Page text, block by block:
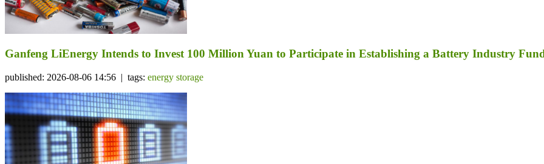
Ganfeng LiEnergy Intends to Invest 100 Million Yuan to Participate in Establishing a Battery Industry
published: 2026-08-06 14:56 | tags: energy storage